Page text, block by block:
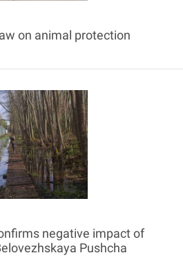
on animal protection
negative impact of
Pushcha